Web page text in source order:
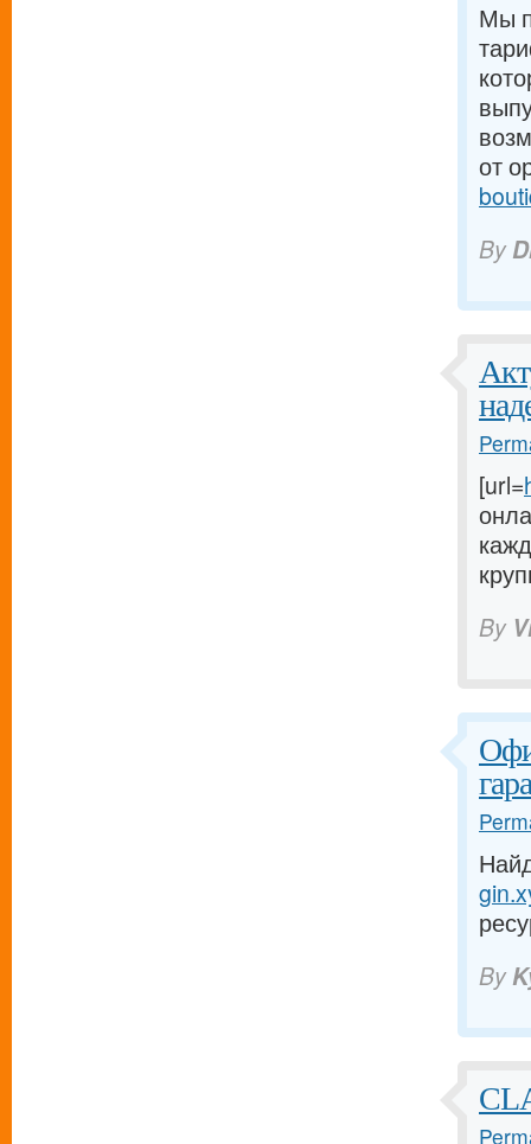
Мы
от
By
[url=
By
By